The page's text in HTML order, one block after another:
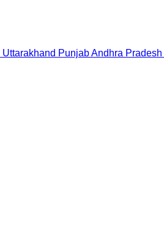
Uttarakhand PunjabAndhra Pradesh